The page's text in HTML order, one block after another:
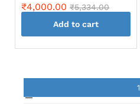
₹4,000.00 ₹5,334.00
Add to cart
1